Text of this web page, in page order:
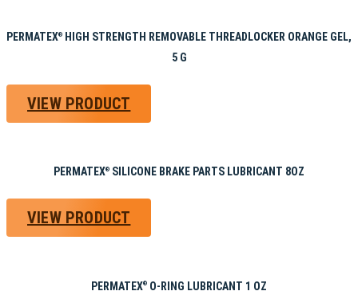
PERMATEX®
HIGH STRENGTH REMOVABLE THREADLOCKER ORANGE GEL,
5 G
VIEW PRODUCT
PERMATEX® SILICONE BRAKE PARTS LUBRICANT 8OZ
VIEW PRODUCT
PERMATEX® O-RING LUBRICANT 1 OZ